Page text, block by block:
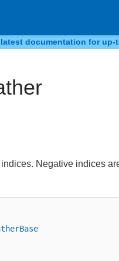
documentation for up-
Negative indices